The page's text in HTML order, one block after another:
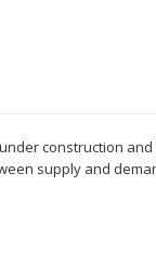
construction and
supply and